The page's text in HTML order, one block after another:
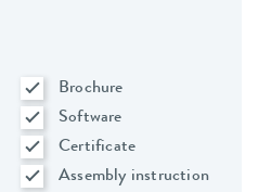
Brochure
Software
Certificate
Assembly instruction